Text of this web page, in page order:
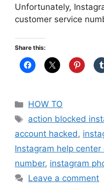
Unfortunately,
customer service
Share this:
Categories
HOW TO
Tags
action blocked
account hacked,
Instagram help center
number, instagram
Leave a comment